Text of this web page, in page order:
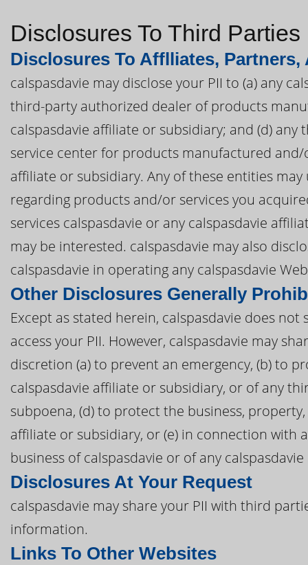
Disclosures To Third Parties
Disclosures To Afflliates,
calspasdavie may disclose your PII to (a) any
third-party authorized dealer of products
calspasdavie affiliate or subsidiary; and (d)
service center for products manufactured
affiliate or subsidiary. Any of these entities
regarding products and/or services you
services calspasdavie or any calspasdavie
may be interested. calspasdavie may also
calspasdavie in operating any calspasdavie
Other Disclosures Generally
Except as stated herein, calspasdavie does
access your PII. However, calspasdavie may
discretion (a) to prevent an emergency, (b) to
calspasdavie affiliate or subsidiary, or of any
subpoena, (d) to protect the business,
affiliate or subsidiary, or (e) in connection
business of calspasdavie or of any
Disclosures At Your Request
calspasdavie may share your PII with third
information.
Links To Other Websites